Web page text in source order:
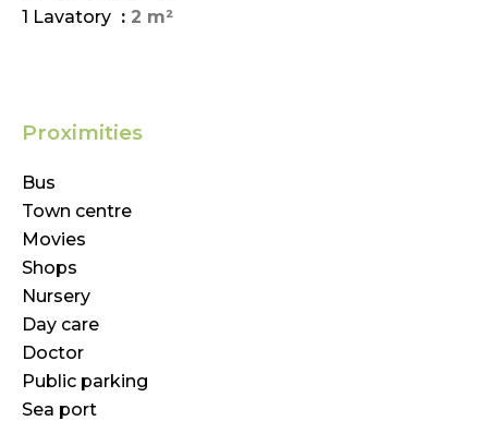
1 Lavatory
2 m²
Proximities
Bus
Town centre
Movies
Shops
Nursery
Day care
Doctor
Public parking
Sea port